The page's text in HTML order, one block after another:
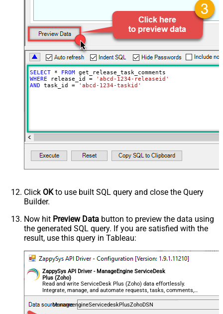
false
StopIndicatorAttributeOrExpr
$.list_info.has_more_rows
SELECT * FROM
WHERE release_id =
'abcd-1234-releaseid'
AND task_id = 'abcd-1234-taskid'
Click OKto use built SQL query and close the Query
Builder.
Now hit Preview Data button to preview the data using
the generated SQL query. If you are satisfied with the
result, use this query in Tableau:
ZappySys API Driver - ManageEngine ServiceDesk
Plus (Zoho)
Read and write ServiceDesk Plus (Zoho) data effortlessly.
Integrate, manage, and automate requests, tasks, comments,
and worklogs — almost no coding required.
ManageengineServicedeskPlusZohoDSN